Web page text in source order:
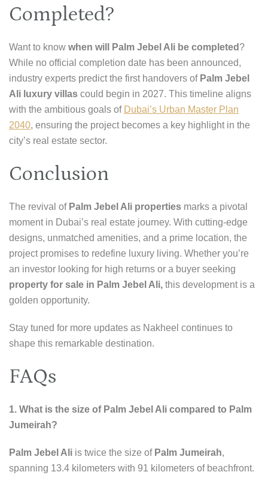
Completed?
Want to know when will Palm Jebel Ali be completed ?
While no official completion date has been announced,
industry experts predict the first handovers of Palm Jebel
Ali luxury villas could begin in 2027. This timeline aligns
with the ambitious goals of Dubai’s Urban Master Plan
2040, ensuring the project becomes a key highlight in the
city’s real estate sector.
Conclusion
The revival of Palm Jebel Ali properties marks a pivotal
moment in Dubai’s real estate journey. With cutting-edge
designs, unmatched amenities, and a prime location, the
project promises to redefine luxury living. Whether you’re
an investor looking for high returns or a buyer seeking
property for sale in Palm Jebel Ali, this development is a
golden opportunity.
Stay tuned for more updates as Nakheel continues to
shape this remarkable destination.
FAQs
1. What is the size of Palm Jebel Ali compared to Palm
Jumeirah?
Palm Jebel Ali is twice the size of Palm Jumeirah,
spanning 13.4 kilometers with 91 kilometers of beachfront.